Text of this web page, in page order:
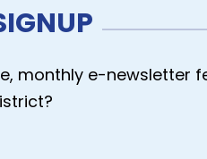
monthly e-newsletter